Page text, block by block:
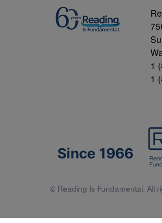
1
1
Since 1966
© Reading Is Fundamental. All